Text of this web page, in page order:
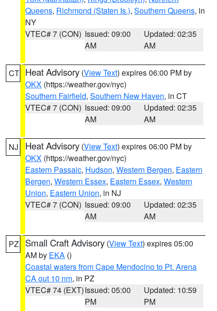
Queens, Richmond (Staten Is.), Southern Queens, in
NY
VTEC# 7 (CON) Issued: 09:00
AM
Updated: 02:35
AM
CT Heat Advisory (View Text) expires 06:00 PM by
OKX (https://weather.gov/nyc)
Southern Fairfield, Southern New Haven, in CT
VTEC# 7 (CON) Issued: 09:00
AM
Updated: 02:35
AM
NJ Heat Advisory (View Text) expires 06:00 PM by
OKX (https://weather.gov/nyc)
Eastern Passaic, Hudson, Western Bergen, Eastern
Bergen, Western Essex, Eastern Essex, Western
Union, Eastern Union, in NJ
VTEC# 7 (CON) Issued: 09:00
AM
Updated: 02:35
AM
PZ Small Craft Advisory (View Text) expires 05:00
AM by EKA ()
Coastal waters from Cape Mendocino to Pt. Arena
CA out 10 nm, in PZ
VTEC# 74 (EXT)Issued: 05:00
PM
Updated: 10:59
PM